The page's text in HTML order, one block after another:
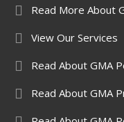
Read More About
View Our Services
Read About GMA
Read About GMA